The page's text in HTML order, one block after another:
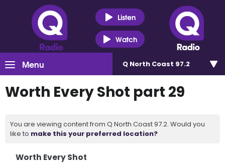
Listen
Watch
Menu Q North Coast 97.2
Worth Every Shot part 29
You are viewing content from Q North Coast 97.2. Would you
like to make this your preferred location?
Worth Every Shot